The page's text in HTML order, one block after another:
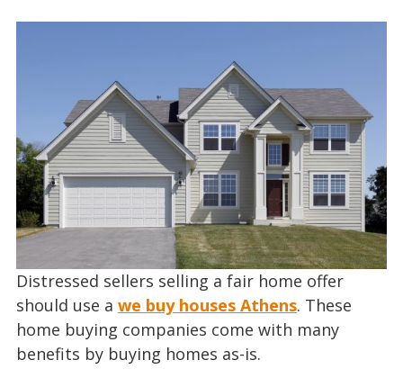
Distressed sellers selling a fair home offer
should use a we buy houses Athens. These
home buying companies come with many
benefits by buying homes as-is.